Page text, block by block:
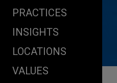
PRACTICES
INSIGHTS
LOCATIONS
VALUES